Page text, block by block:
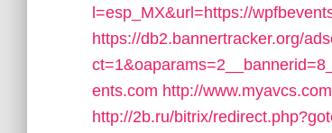
l=esp_MX&url=https://
https://db2.bannertracker.org/
ents.com http://
http://2b.ru/bitrix/